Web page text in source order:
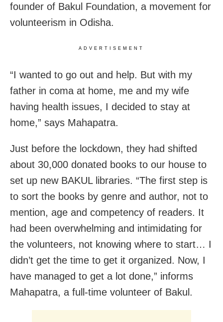
founder of Bakul Foundation, a movement for
volunteerism in Odisha.
ADVERTISEMENT
“I wanted to go out and help. But with my
father in coma at home, me and my wife
having health issues, I decided to stay at
home,” says Mahapatra.
Just before the lockdown, they had shifted
about 30,000 donated books to our house to
set up new BAKUL libraries. “The first step is
to sort the books by genre and author, not to
mention, age and competency of readers. It
had been overwhelming and intimidating for
the volunteers, not knowing where to start… I
didn’t get the time to get it organized. Now, I
have managed to get a lot done,” informs
Mahapatra, a full-time volunteer of Bakul.